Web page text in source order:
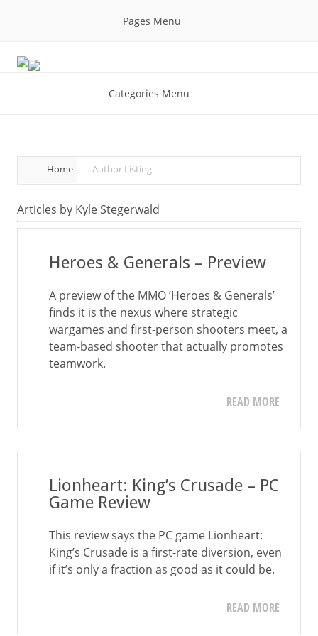
Pages Menu
Categories Menu
Home Author Listing
Articles by Kyle Stegerwald
Heroes & Generals – Preview
A preview of the MMO ‘Heroes & Generals’
finds it is the nexus where strategic
wargames and first-person shooters meet, a
team-based shooter that actually promotes
teamwork.
READ MORE
Lionheart: King’s Crusade – PC
Game Review
This review says the PC game Lionheart:
King’s Crusade is a first-rate diversion, even
if it’s only a fraction as good as it could be.
READ MORE